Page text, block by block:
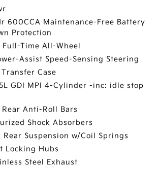
600CCA Maintenance-Free Battery
Protection
Full-Time All-Wheel
Assist Speed-Sensing Steering
Case
GDI MPI 4-Cylinder -inc: idle stop
Anti-Roll Bars
Shock Absorbers
Suspension w/Coil Springs
Locking Hubs
Steel Exhaust